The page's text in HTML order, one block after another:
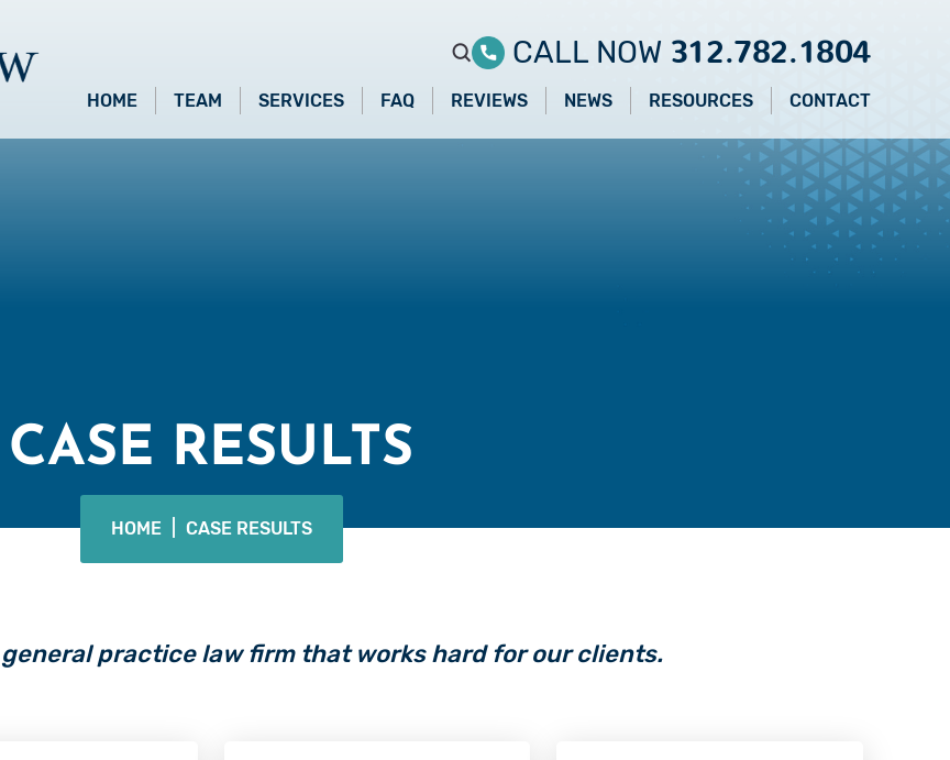
CALL NOW 312.782.1804
HOME TEAM SERVICES FAQ REVIEWS NEWS RESOURCES CONTACT
CASE RESULTS
HOME CASE RESULTS
practice law firm that works hard for our clients.